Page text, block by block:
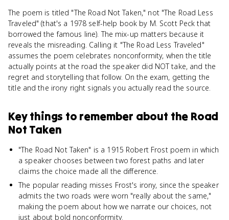
The poem is titled "The Road Not Taken," not "The Road Less
Traveled" (that's a 1978 self-help book by M. Scott Peck that
borrowed the famous line). The mix-up matters because it
reveals the misreading. Calling it "The Road Less Traveled"
assumes the poem celebrates nonconformity, when the title
actually points at the road the speaker did NOT take, and the
regret and storytelling that follow. On the exam, getting the
title and the irony right signals you actually read the source.
Key things to remember about the Road
Not Taken
"The Road Not Taken" is a 1915 Robert Frost poem in which
a speaker chooses between two forest paths and later
claims the choice made all the difference.
The popular reading misses Frost's irony, since the speaker
admits the two roads were worn "really about the same,"
making the poem about how we narrate our choices, not
just about bold nonconformity.